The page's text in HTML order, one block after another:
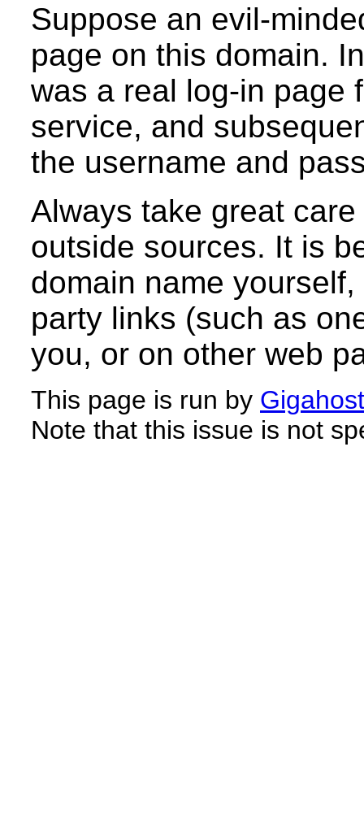
Suppose an evil-
page on this domain.
was a real log-in page
service, and
the username and
Always take great
outside sources. It is
domain name
party links (such as
you, or on other web
This page is run by Gigahost
Note that this issue is not